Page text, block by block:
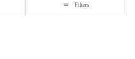
Filters